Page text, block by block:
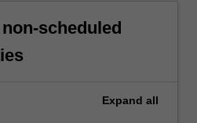
scheduled
Expand all